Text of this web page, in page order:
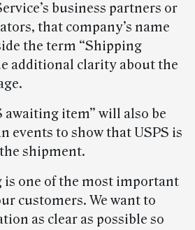
business partners or
that company’s name
the term “Shipping
additional clarity about the
awaiting item” will also be
events to show that USPS is
shipment.
is one of the most important
customers. We want to
as clear as possible so